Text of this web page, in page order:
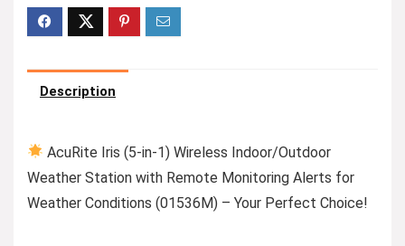
Description
AcuRite Iris (5-in-1) Wireless Indoor/Outdoor
Weather Station with Remote Monitoring Alerts for
Weather Conditions (01536M) – Your Perfect Choice!